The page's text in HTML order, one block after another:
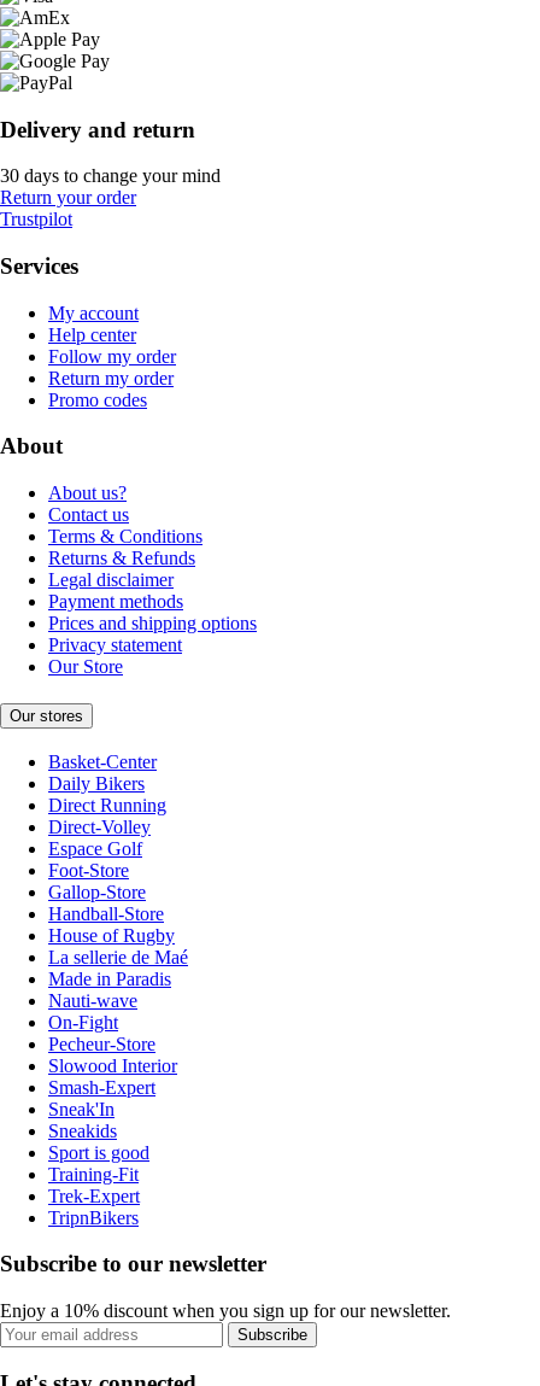
Delivery and return
30 days to change your mind
Return your order
Trustpilot
Services
My account
Help center
Follow my order
Return my order
Promo codes
About
About us?
Contact us
Terms & Conditions
Returns & Refunds
Legal disclaimer
Payment methods
Prices and shipping options
Privacy statement
Our Store
Our stores
Basket-Center
Daily Bikers
Direct Running
Direct-Volley
Espace Golf
Foot-Store
Gallop-Store
Handball-Store
House of Rugby
La sellerie de Maé
Made in Paradis
Nauti-wave
On-Fight
Pecheur-Store
Slowood Interior
Smash-Expert
Sneak'In
Sneakids
Sport is good
Training-Fit
Trek-Expert
TripnBikers
Subscribe to our newsletter
Enjoy a 10% discount when you sign up for our newsletter.
Subscribe